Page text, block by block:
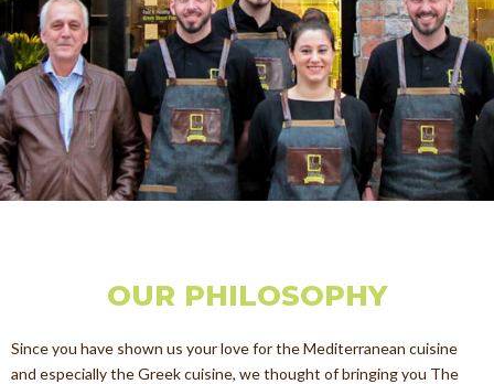
ABOUT US
LOGIN
CONTACT
OUR PHILOSOPHY
Since you have shown us your love for the Mediterranean cuisine
and especially the Greek cuisine, we thought of bringing you The